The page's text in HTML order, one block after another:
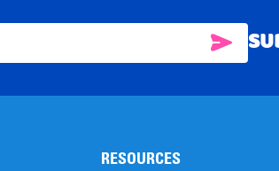
RESOURCES